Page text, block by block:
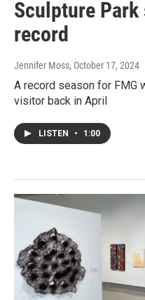
Sculpture
record
Jennifer Moss, October 17, 2024
A record season for FMG
visitor back in April
LISTEN • 1:00